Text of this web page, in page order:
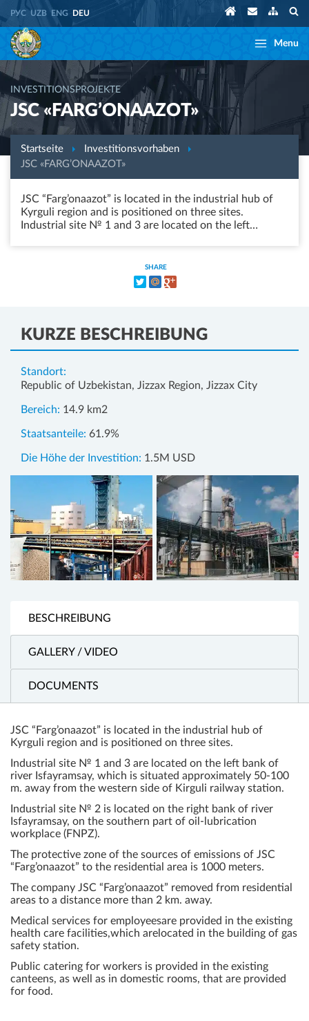
РУС UZB ENG DEU
Menu
INVESTITIONSPROJEKTE
JSC «FARG’ONAAZOT»
Startseite
Investitionsvorhaben
JSC «FARG’ONAAZOT»
JSC “Farg’onaazot” is located in the industrial hub of
Kyrguli region and is positioned on three sites.
Industrial site № 1 and 3 are located on the left…
SHARE
KURZE BESCHREIBUNG
Standort:
Republic of Uzbekistan, Jizzax Region, Jizzax City
Bereich: 14.9 km2
Staatsanteile: 61.9%
Die Höhe der Investition: 1.5M USD
BESCHREIBUNG
GALLERY / VIDEO
DOCUMENTS
JSC “Farg’onaazot” is located in the industrial hub of
Kyrguli region and is positioned on three sites.
Industrial site № 1 and 3 are located on the left bank of
river Isfayramsay, which is situated approximately 50-100
m. away from the western side of Kirguli railway station.
Industrial site № 2 is located on the right bank of river
Isfayramsay, on the southern part of oil-lubrication
workplace (FNPZ).
The protective zone of the sources of emissions of JSC
“Farg’onaazot” to the residential area is 1000 meters.
The company JSC “Farg’onaazot” removed from residential
areas to a distance more than 2 km. away.
Medical services for employeesare provided in the existing
health care facilities,which arelocated in the building of gas
safety station.
Public catering for workers is provided in the existing
canteens, as well as in domestic rooms, that are provided
for food.